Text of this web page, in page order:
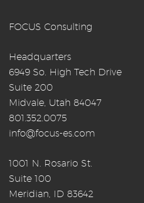
FOCUS Consulting
Headquarters
6949 So. High Tech Drive
Suite 200
Midvale, Utah 84047
801.352.0075
info@focus-es.com
1001 N. Rosario St.
Suite 100
Meridian, ID 83642